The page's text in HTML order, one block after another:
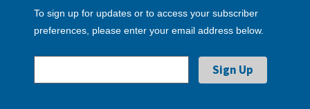
To sign up for updates or to access your subscriber
preferences, please enter your email address below.